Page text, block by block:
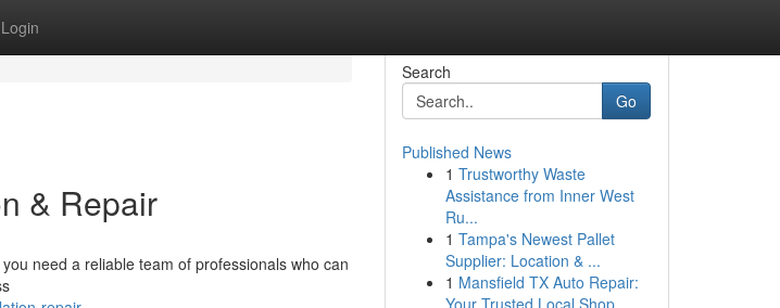
Login
& Repair
need a reliable team of professionals who can
Search
Go
Published News
1 Trustworthy Waste
Assistance from Inner West
Ru...
1 Tampa's Newest Pallet
Supplier: Location & ...
1 Mansfield TX Auto Repair:
Your Trusted Local Shop